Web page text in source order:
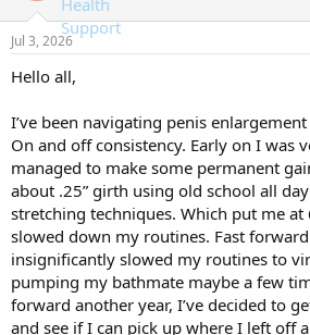
s
t
a
r
e
r
a
Jul 3, 2026
Hello all,
I’ve been navigating penis
On and off consistency. Early on I was
managed to make some permanent
about .25” girth using old school all
stretching techniques. Which put me at
slowed down my routines. Fast forward
insignificantly slowed my routines to
pumping my bathmate maybe a few
forward another year, I’ve decided to
and see if I can pick up where I left off